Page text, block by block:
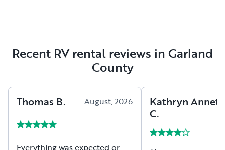
Recent RV rental reviews in Garland
County
Thomas B. August, 2026
Everything was expected or
Kathryn
C.